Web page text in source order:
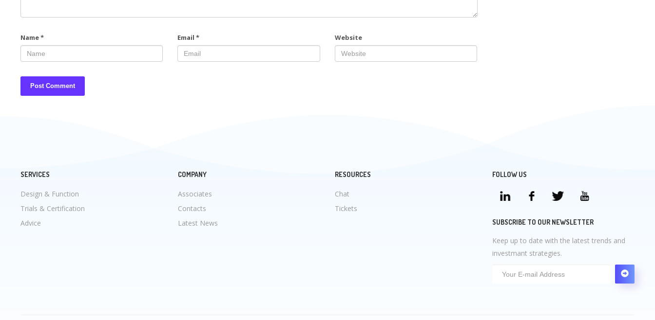
Name* Email* Website
SERVICES
Design & Function
Trials & Certification
Advice
COMPANY
Associates
Contacts
Latest News
RESOURCES
Chat
Tickets
FOLLOW US
SUBSCRIBE TO OUR NEWSLETTER
Keep up to date with the latest trends and
investmant strategies.